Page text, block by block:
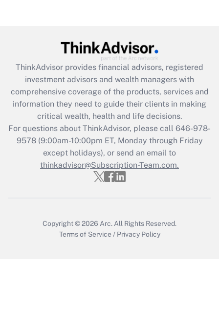
Recently Updated Q&As
What is the CARES Act employee
retention tax credit that was available
during 2020 and 2021?
Get Answer
Recently Updated Q&As
Who must file a return?
Get Answer
ThinkAdvisor provides financial advisors, registered
investment advisors and wealth managers with
comprehensive coverage of the products, services and
information they need to guide their clients in making
critical wealth, health and life decisions.
For questions about ThinkAdvisor, please call 646-978-
9578(9:00am-10:00pm ET, Monday through Friday
except holidays), or send an email to
thinkadvisor@Subscription-Team.com.
Copyright © 2026 Arc. All Rights Reserved.
Terms of Service / Privacy Policy